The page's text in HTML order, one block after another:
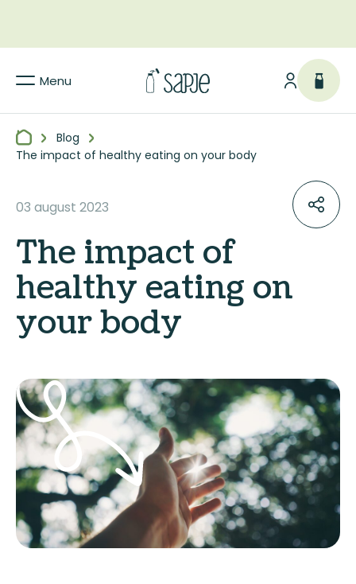
Menu
Blog
The impact of healthy eating on your body
03 august 2023
The impact of
healthy eating on
your body